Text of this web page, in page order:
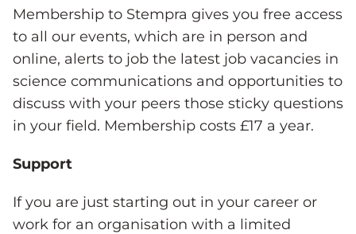
Membership to Stempra gives you free access
to all our events, which are in person and
online, alerts to job the latest job vacancies in
science communications and opportunities to
discuss with your peers those sticky questions
in your field. Membership costs £17 a year.
Support
If you are just starting out in your career or
work for an organisation with a limited